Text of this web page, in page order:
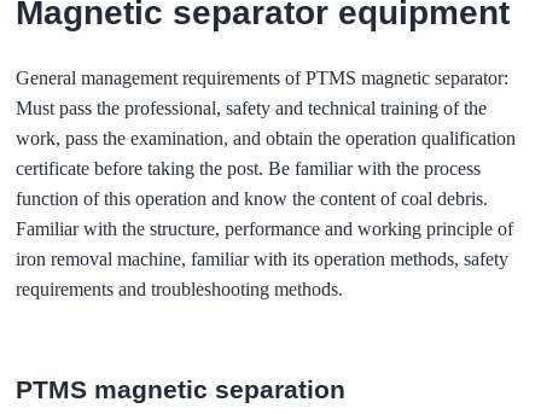
Magnetic separator equipment
General management requirements of PTMS magnetic separator:
Must pass the professional, safety and technical training of the
work, pass the examination, and obtain the operation qualification
certificate before taking the post. Be familiar with the process
function of this operation and know the content of coal debris.
Familiar with the structure, performance and working principle of
iron removal machine, familiar with its operation methods, safety
requirements and troubleshooting methods.
PTMS magnetic separation